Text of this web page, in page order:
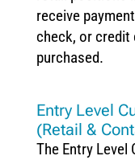
receive
check, or
purchased.
Entry Level
(Retail &
The Entry Level